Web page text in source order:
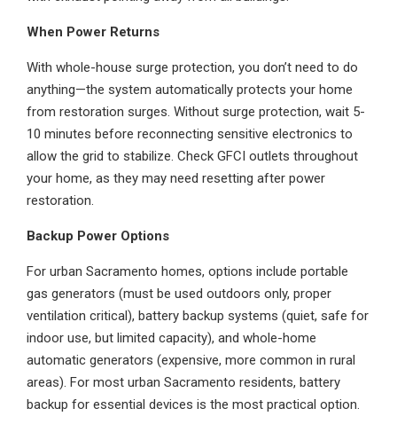
When Power Returns
With whole-house surge protection, you don’t need to do
anything—the system automatically protects your home
from restoration surges. Without surge protection, wait 5-
10 minutes before reconnecting sensitive electronics to
allow the grid to stabilize. Check GFCI outlets throughout
your home, as they may need resetting after power
restoration.
Backup Power Options
For urban Sacramento homes, options include portable
gas generators (must be used outdoors only, proper
ventilation critical), battery backup systems (quiet, safe for
indoor use, but limited capacity), and whole-home
automatic generators (expensive, more common in rural
areas). For most urban Sacramento residents, battery
backup for essential devices is the most practical option.